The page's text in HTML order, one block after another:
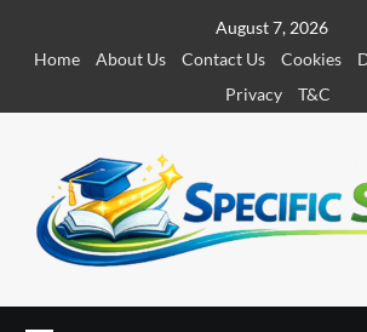
August 7, 2026
Home
About Us Contact Us Cookies
Privacy
T&C